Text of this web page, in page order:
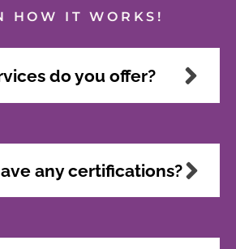
HOW IT WORKS!
do you offer?
any certifications?